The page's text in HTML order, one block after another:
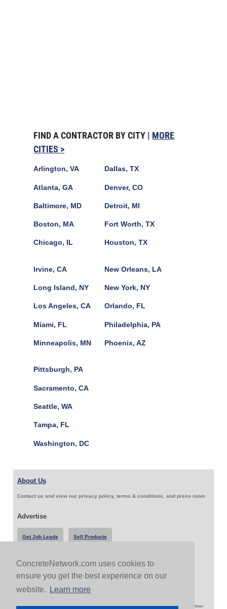
ConcreteNetwork.com uses cookies to
ensure you get the best experience on our
website.
Learn more
FIND A CONTRACTOR BY CITY | MORE
CITIES >
Arlington, VA
Atlanta, GA
Baltimore, MD
Boston, MA
Chicago, IL
Dallas, TX
Denver, CO
Detroit, MI
Fort Worth, TX
Houston, TX
Irvine, CA
Long Island, NY
Los Angeles, CA
Miami, FL
Minneapolis, MN
New Orleans, LA
New York, NY
Orlando, FL
Philadelphia, PA
Phoenix, AZ
Pittsburgh, PA
Sacramento, CA
Seattle, WA
Tampa, FL
Washington, DC
About Us
Contact us and view our privacy policy, terms & conditions, and press room
Advertise
Get Job Leads Sell Products
Follow Us & Share
Copyright 1999-2026 ConcreteNetwork.com - None of this site may be reproduced without written